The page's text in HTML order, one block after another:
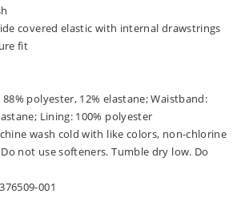
covered elastic with internal drawstrings
fit
polyester, 12% elastane; Waistband:
Lining: 100% polyester
wash cold with like colors, non-chlorine
not use softeners. Tumble dry low. Do
001